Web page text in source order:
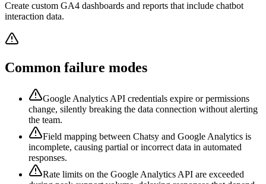
Create custom GA4 dashboards and reports that include chatbot
interaction data.
Common failure modes
Google Analytics API credentials expire or permissions
change, silently breaking the data connection without alerting
the team.
Field mapping between Chatsy and Google Analytics is
incomplete, causing partial or incorrect data in automated
responses.
Rate limits on the Google Analytics API are exceeded